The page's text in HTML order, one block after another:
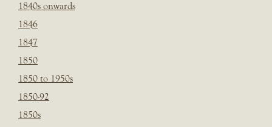
1840s onwards
1846
1847
1850
1850 to 1950s
1850-92
1850s